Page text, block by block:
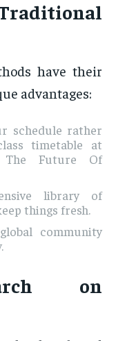
have their
advantages:
schedule rather
timetable at
The Future Of
library of
things fresh.
community
on